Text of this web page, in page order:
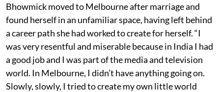
Bhowmick moved to Melbourne after marriage and
found herself in an unfamiliar space, having left behind
a career path she had worked to create for herself. “I
was very resentful and miserable because in India I had
a good job and I was part of the media and television
world. In Melbourne, I didn’t have anything going on.
Slowly, slowly, I tried to create my own little world